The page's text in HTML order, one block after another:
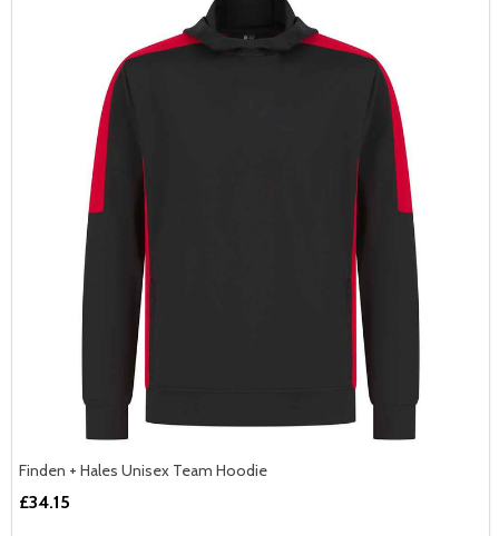
Finden + Hales Unisex Team Hoodie
£34.15